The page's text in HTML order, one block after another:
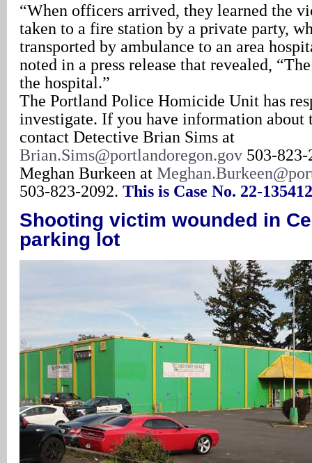
“When officers arrived, they learned the
taken to a fire station by a private party,
transported by ambulance to an area
noted in a press release that revealed,
the hospital.”
The Portland Police Homicide Unit has
investigate. If you have information about
contact Detective Brian Sims at
Brian.Sims@portlandoregon.gov 503-
Meghan Burkeen at
503-823-2092. This is Case No. 22-
Shooting victim wounded in
parking lot